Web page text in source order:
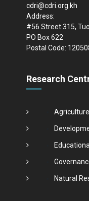
cdri@cdri.org.kh
Address:
#56 Street 315,
PO Box 622
Postal Code:
Research
Natural